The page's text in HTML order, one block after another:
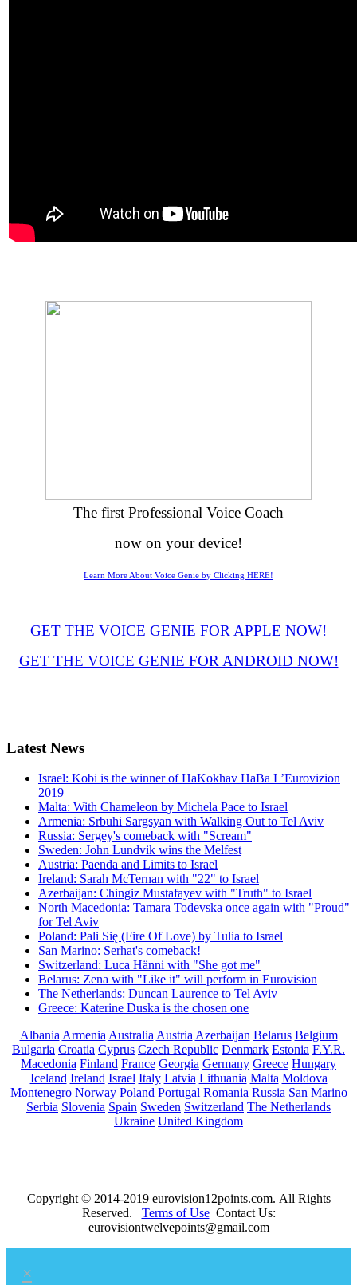
The first Professional Voice Coach
now on your device!
Learn More About Voice Genie by Clicking HERE!
GET THE VOICE GENIE FOR APPLE NOW!
GET THE VOICE GENIE FOR ANDROID NOW!
Latest News
Israel: Kobi is the winner of HaKokhav HaBa L’Eurovizion
2019
Malta: With Chameleon by Michela Pace to Israel
Armenia: Srbuhi Sargsyan with Walking Out to Tel Aviv
Russia: Sergey's comeback with "Scream"
Sweden: John Lundvik wins the Melfest
Austria: Paenda and Limits to Israel
Ireland: Sarah McTernan with "22" to Israel
Azerbaijan: Chingiz Mustafayev with "Truth" to Israel
North Macedonia: Tamara Todevska once again with "Proud"
for Tel Aviv
Poland: Pali Się (Fire Of Love) by Tulia to Israel
San Marino: Serhat's comeback!
Switzerland: Luca Hänni with "She got me"
Belarus: Zena with "Like it" will perform in Eurovision
The Netherlands: Duncan Laurence to Tel Aviv
Greece: Katerine Duska is the chosen one
Albania Armenia Australia Austria Azerbaijan Belarus Belgium
Bulgaria Croatia Cyprus Czech Republic Denmark Estonia F.Y.R.
Macedonia Finland France Georgia Germany Greece Hungary
Iceland Ireland Israel Italy Latvia Lithuania Malta Moldova
Montenegro Norway Poland Portugal Romania Russia San Marino
Serbia Slovenia Spain Sweden Switzerland The Netherlands
Ukraine United Kingdom
Copyright © 2014-2019 eurovision12points.com. All Rights
Reserved. Terms of UseContact Us:
eurovisiontwelvepoints@gmail.com
×